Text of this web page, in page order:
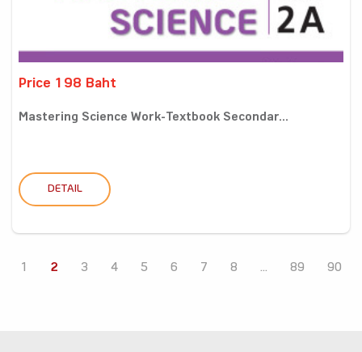
Price 198 Baht
Mastering Science Work-Textbook Secondar...
DETAIL
1 2 3 4 5 6 7 8 ... 89 90